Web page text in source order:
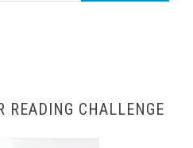
READING CHALLENGE